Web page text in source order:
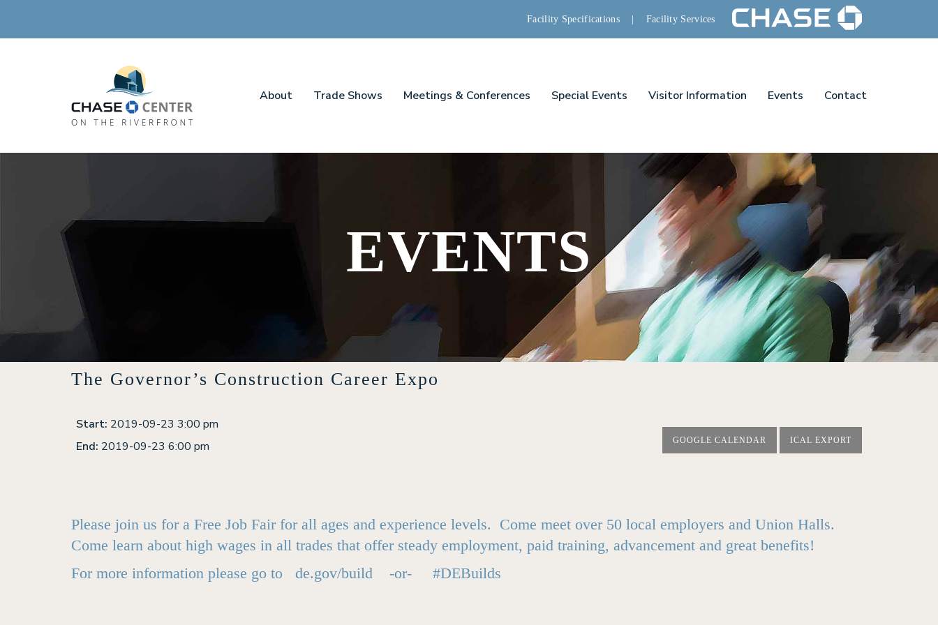
Facility Specifications| Facility Services
About Trade Shows Meetings & Conferences Special Events Visitor Information Events Contact
EVENTS
The Governor’s Construction Career Expo
GOOGLE CALENDAR ICAL EXPORT
Start: 2019-09-23 3:00 pm
End: 2019-09-23 6:00 pm
Please join us for a Free Job Fair for all ages and experience levels. Come meet over 50 local employers and Union Halls.
Come learn about high wages in all trades that offer steady employment, paid training, advancement and great benefits!
For more information please go to de.gov/build -or- #DEBuilds